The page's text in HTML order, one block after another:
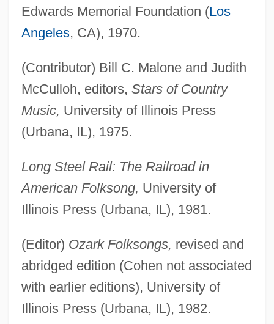
Edwards Memorial Foundation (Los
Angeles, CA), 1970.
(Contributor) Bill C. Malone and Judith
McCulloh, editors, Stars of Country
Music, University of Illinois Press
(Urbana, IL), 1975.
Long Steel Rail: The Railroad in
American Folksong, University of
Illinois Press (Urbana, IL), 1981.
(Editor) Ozark Folksongs, revised and
abridged edition (Cohen not associated
with earlier editions), University of
Illinois Press (Urbana, IL), 1982.